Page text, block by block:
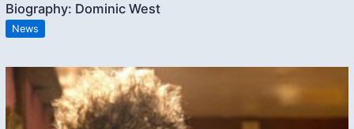
Biography: Dominic West
News